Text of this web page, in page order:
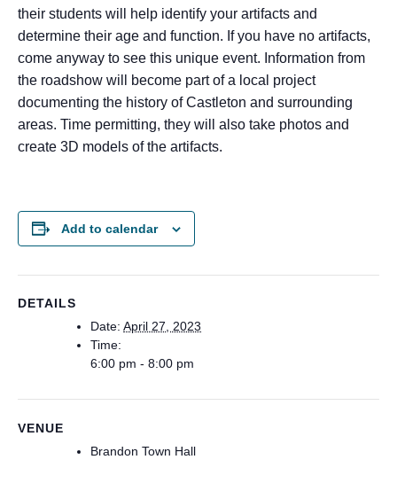
their students will help identify your artifacts and
determine their age and function. If you have no artifacts,
come anyway to see this unique event. Information from
the roadshow will become part of a local project
documenting the history of Castleton and surrounding
areas. Time permitting, they will also take photos and
create 3D models of the artifacts.
Add to calendar
DETAILS
Date: April 27, 2023
Time:
6:00 pm - 8:00 pm
VENUE
Brandon Town Hall